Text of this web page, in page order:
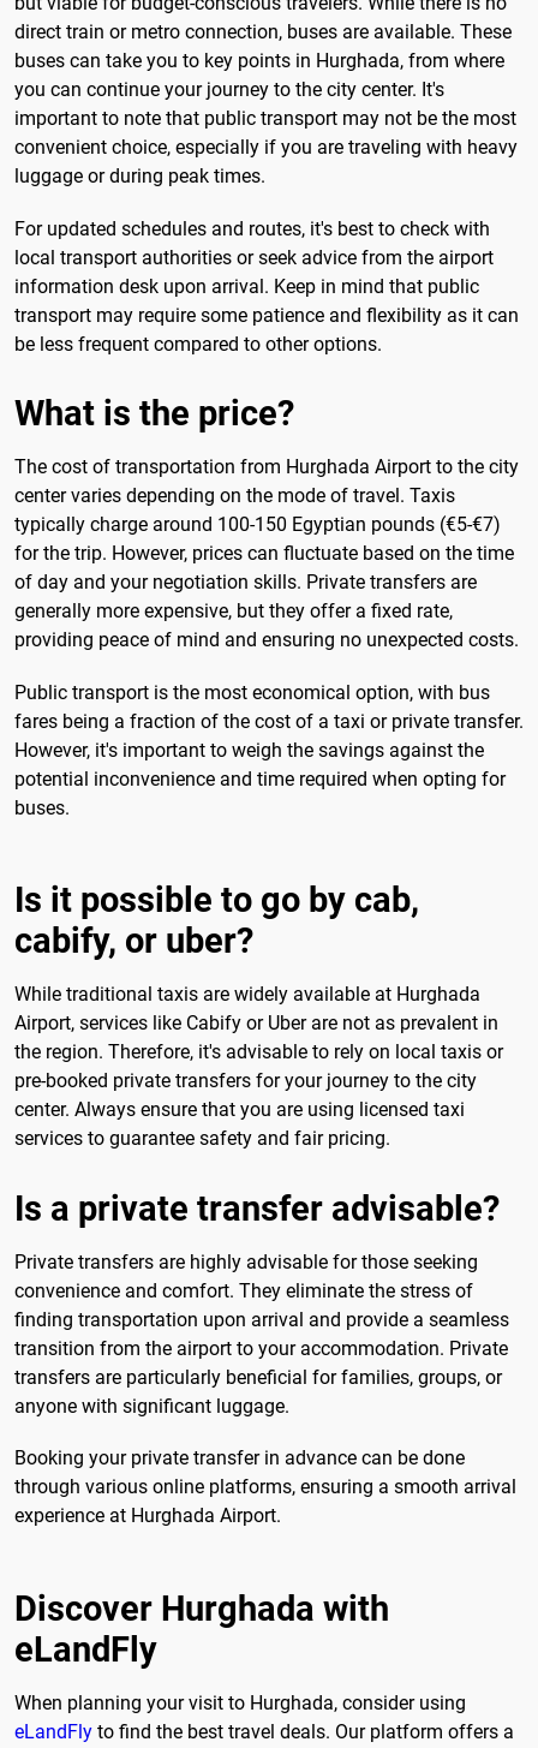
direct train or metro connection, buses are available. These
buses can take you to key points in Hurghada, from where
you can continue your journey to the city center. It's
important to note that public transport may not be the most
convenient choice, especially if you are traveling with heavy
luggage or during peak times.
For updated schedules and routes, it's best to check with
local transport authorities or seek advice from the airport
information desk upon arrival. Keep in mind that public
transport may require some patience and flexibility as it can
be less frequent compared to other options.
What is the price?
The cost of transportation from Hurghada Airport to the city
center varies depending on the mode of travel. Taxis
typically charge around 100-150 Egyptian pounds (€5-€7)
for the trip. However, prices can fluctuate based on the time
of day and your negotiation skills. Private transfers are
generally more expensive, but they offer a fixed rate,
providing peace of mind and ensuring no unexpected costs.
Public transport is the most economical option, with bus
fares being a fraction of the cost of a taxi or private transfer.
However, it's important to weigh the savings against the
potential inconvenience and time required when opting for
buses.
Is it possible to go by cab,
cabify, or uber?
While traditional taxis are widely available at Hurghada
Airport, services like Cabify or Uber are not as prevalent in
the region. Therefore, it's advisable to rely on local taxis or
pre-booked private transfers for your journey to the city
center. Always ensure that you are using licensed taxi
services to guarantee safety and fair pricing.
Is a private transfer advisable?
Private transfers are highly advisable for those seeking
convenience and comfort. They eliminate the stress of
finding transportation upon arrival and provide a seamless
transition from the airport to your accommodation. Private
transfers are particularly beneficial for families, groups, or
anyone with significant luggage.
Booking your private transfer in advance can be done
through various online platforms, ensuring a smooth arrival
experience at Hurghada Airport.
Discover Hurghada with
eLandFly
When planning your visit to Hurghada, consider using
eLandFly to find the best travel deals. Our platform offers a